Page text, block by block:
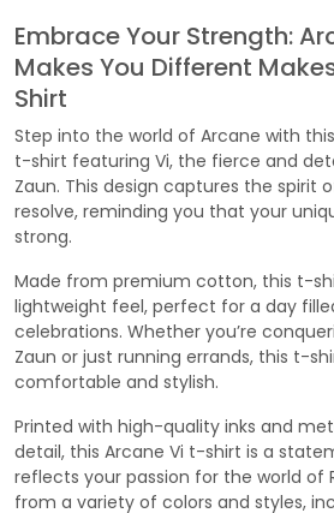
Embrace Your Strength:
Makes You Different
Shirt
Step into the world of Arcane with
t-shirt featuring Vi, the fierce and
Zaun. This design captures the spirit
resolve, reminding you that your
strong.
Made from premium cotton, this t-
lightweight feel, perfect for a day
celebrations. Whether you’re
Zaun or just running errands, this t-
comfortable and stylish.
Printed with high-quality inks and
detail, this Arcane Vi t-shirt is a
reflects your passion for the world of
from a variety of colors and styles,